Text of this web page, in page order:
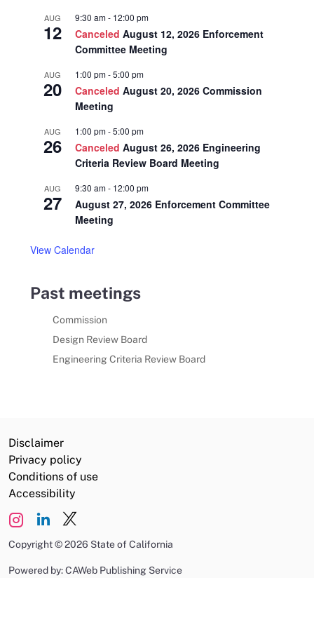
AUG
12
9:30 am- 12:00 pm
Canceled August 12, 2026 Enforcement
Committee Meeting
AUG
20
1:00 pm-5:00 pm
Canceled August 20, 2026 Commission
Meeting
AUG
26
1:00 pm-5:00 pm
Canceled August 26, 2026 Engineering
Criteria Review Board Meeting
AUG
27
9:30 am- 12:00 pm
August 27, 2026 Enforcement Committee
Meeting
View Calendar
Past meetings
Commission
Design Review Board
Engineering Criteria Review Board
Disclaimer
Privacy policy
Conditions of use
Accessibility
Copyright©2026 State of California
Powered by: CAWeb Publishing Service